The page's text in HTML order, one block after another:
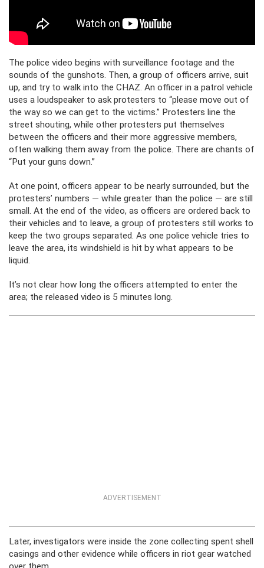
The police video begins with surveillance footage and the
sounds of the gunshots. Then, a group of officers arrive, suit
up, and try to walk into the CHAZ. An officer in a patrol vehicle
uses a loudspeaker to ask protesters to “please move out of
the way so we can get to the victims.” Protesters line the
street shouting, while other protesters put themselves
between the officers and their more aggressive members,
often walking them away from the police. There are chants of
“Put your guns down.”
At one point, officers appear to be nearly surrounded, but the
protesters’ numbers — while greater than the police — are still
small. At the end of the video, as officers are ordered back to
their vehicles and to leave, a group of protesters still works to
keep the two groups separated. As one police vehicle tries to
leave the area, its windshield is hit by what appears to be
liquid.
It’s not clear how long the officers attempted to enter the
area; the released video is 5 minutes long.
ADVERTISEMENT
Later, investigators were inside the zone collecting spent shell
casings and other evidence while officers in riot gear watched